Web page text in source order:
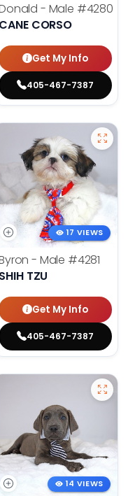
- Male #4280
CANE CORSO
Get My Info
405-467-7387
17 VIEWS
- Male #4281
SHIH TZU
Get My Info
405-467-7387
14 VIEWS